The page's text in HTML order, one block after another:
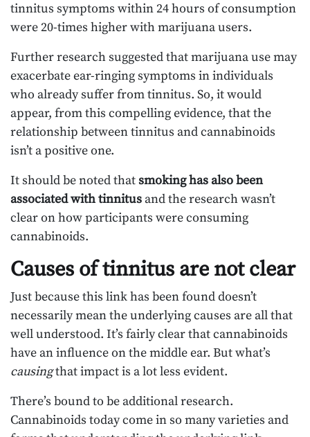
tinnitus symptoms within 24 hours of consumption
were 20-times higher with marijuana users.
Further research suggested that marijuana use may
exacerbate ear-ringing symptoms in individuals
who already suffer from tinnitus. So, it would
appear, from this compelling evidence, that the
relationship between tinnitus and cannabinoids
isn’t a positive one.
It should be noted thatsmoking has also been
associated with tinnitus and the research wasn’t
clear on how participants were consuming
cannabinoids.
Causes of tinnitus are not clear
Just because this link has been found doesn’t
necessarily mean the underlying causes are all that
well understood. It’s fairly clear that cannabinoids
have an influence on the middle ear. But what’s
causingthat impact is a lot less evident.
There’s bound to be additional research.
Cannabinoids today come in so many varieties and